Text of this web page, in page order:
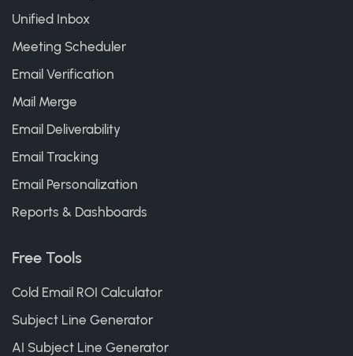
Unified Inbox
Meeting Scheduler
Email Verification
Mail Merge
Email Deliverability
Email Tracking
Email Personalization
Reports & Dashboards
Free Tools
Cold Email ROI Calculator
Subject Line Generator
AI Subject Line Generator